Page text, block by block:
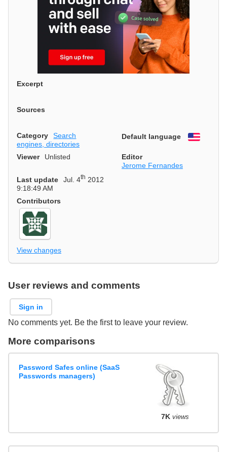
Excerpt
Sources
Category
Search
engines, directories
Default language English
Viewer Unlisted
Editor
Jerome Fernandes
Last update
Jul. 4th 2012
9:18:49 AM
Contributors
View changes
User reviews and comments
Sign in
No comments yet. Be the first to leave your review.
More comparisons
Password Safes online (SaaS
Passwords managers)
7K views